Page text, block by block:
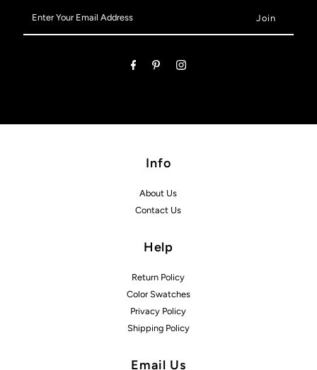
Your
Email
Info
About Us
Contact Us
Help
Return Policy
Color Swatches
Privacy Policy
Shipping Policy
Email Us